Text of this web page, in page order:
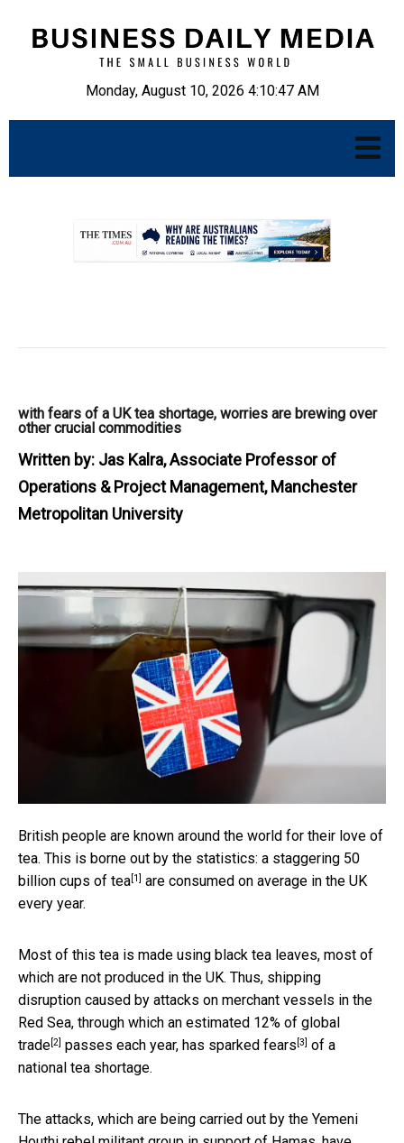
Monday, August 10, 2026 4:10:48 AM
with fears of a UK tea shortage, worries are brewing over
other crucial commodities
Written by: Jas Kalra, Associate Professor of
Operations & Project Management, Manchester
Metropolitan University
British people are known around the world for their love of
tea. This is borne out by the statistics: a staggering 50
billion cups of tea[1] are consumed on average in the UK
every year.
Most of this tea is made using black tea leaves, most of
which are not produced in the UK. Thus, shipping
disruption caused by attacks on merchant vessels in the
Red Sea, through which an estimated 12% of global
trade[2] passes each year, has sparked fears [3] of a
national tea shortage.
The attacks, which are being carried out by the Yemeni